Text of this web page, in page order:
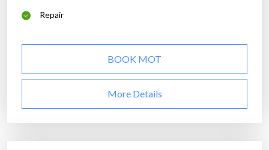
Repair
BOOK MOT
More Details